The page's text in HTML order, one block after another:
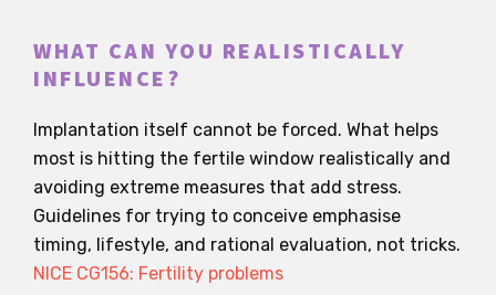
WHAT CAN YOU REALISTICALLY
INFLUENCE?
Implantation itself cannot be forced. What helps
most is hitting the fertile window realistically and
avoiding extreme measures that add stress.
Guidelines for trying to conceive emphasise
timing, lifestyle, and rational evaluation, not tricks.
NICE CG156: Fertility problems